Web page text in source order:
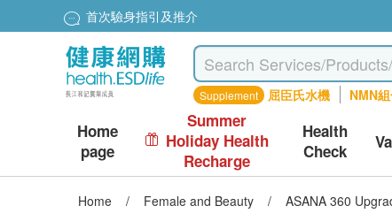
首次驗身指引及推介
Supplement 屈臣氏水機 NMN
Home
page
Summer
Holiday Health
Recharge
Health
Check
Home / Female and Beauty / ASANA 360